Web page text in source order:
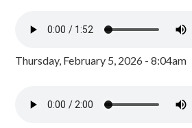
Thursday, February 5, 2026 - 8:04am